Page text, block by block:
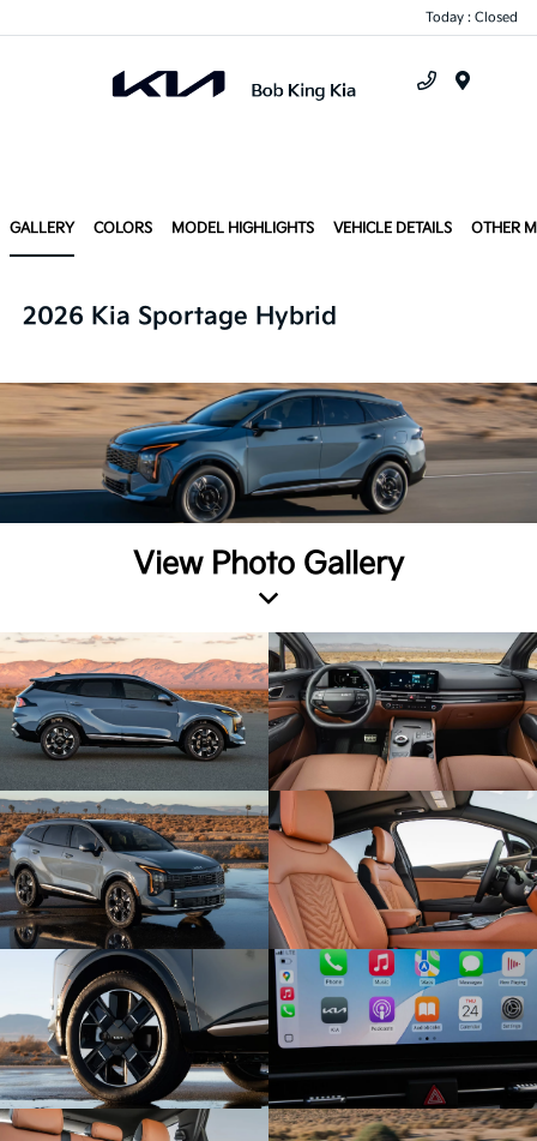
Today : Closed
GALLERY COLORS MODEL HIGHLIGHTS VEHICLE DETAILS OTHER
2026 Kia Sportage Hybrid
View Photo Gallery